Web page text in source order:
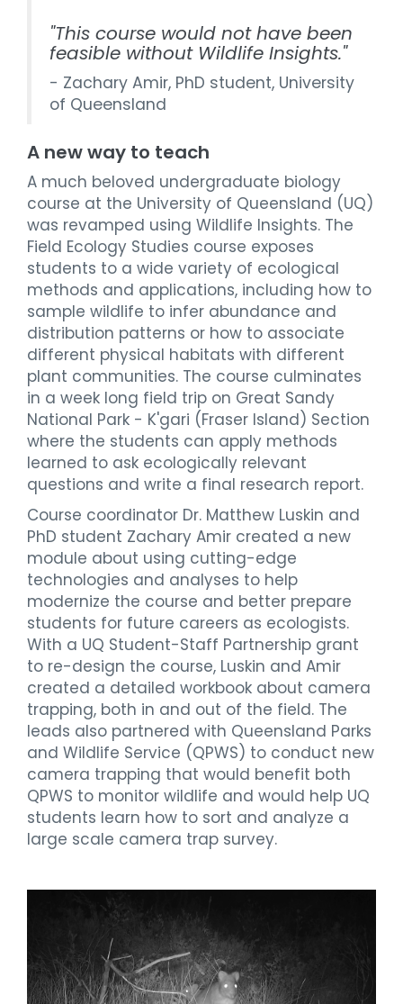
"This course would not have been
feasible without Wildlife Insights."
- Zachary Amir, PhD student, University
of Queensland
A new way to teach
A much beloved undergraduate biology
course at the University of Queensland (UQ)
was revamped using Wildlife Insights. The
Field Ecology Studies course exposes
students to a wide variety of ecological
methods and applications, including how to
sample wildlife to infer abundance and
distribution patterns or how to associate
different physical habitats with different
plant communities. The course culminates
in a week long field trip on Great Sandy
National Park - K'gari (Fraser Island) Section
where the students can apply methods
learned to ask ecologically relevant
questions and write a final research report.
Course coordinator Dr. Matthew Luskin and
PhD student Zachary Amir created a new
module about using cutting-edge
technologies and analyses to help
modernize the course and better prepare
students for future careers as ecologists.
With a UQ Student-Staff Partnership grant
to re-design the course, Luskin and Amir
created a detailed workbook about camera
trapping, both in and out of the field. The
leads also partnered with Queensland Parks
and Wildlife Service (QPWS) to conduct new
camera trapping that would benefit both
QPWS to monitor wildlife and would help UQ
students learn how to sort and analyze a
large scale camera trap survey.